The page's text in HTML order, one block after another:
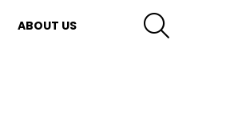
ABOUT US